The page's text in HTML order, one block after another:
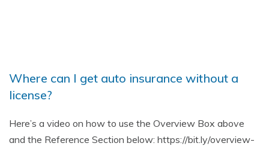
Where can I get auto insurance without a
license?
Here’s a video on how to use the Overview Box above
and the Reference Section below: https://bit.ly/overview-